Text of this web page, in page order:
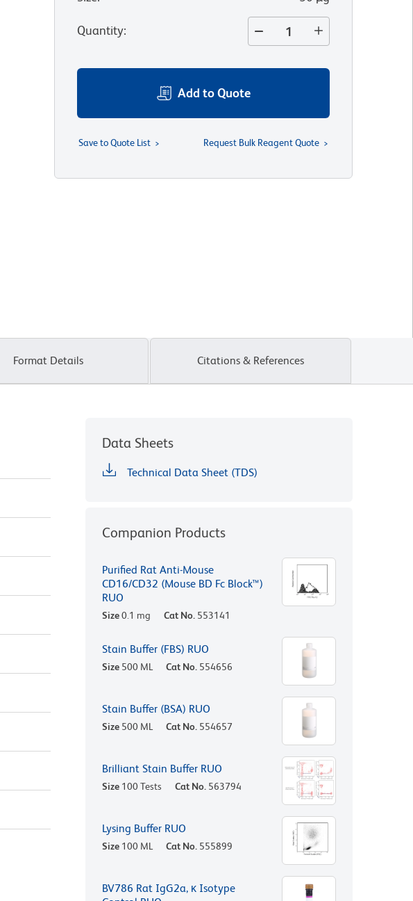
Quantity:
Add to Quote
Save to Quote List Request Bulk Reagent Quote
Format Details Citations & References
Data Sheets
Technical Data Sheet (TDS)
Companion Products
Purified Rat Anti-Mouse
CD16/CD32 (Mouse BD Fc Block™)
RUO
Size0.1 mg Cat No. 553141
Stain Buffer (FBS) RUO
Size 500 ML Cat No. 554656
Stain Buffer (BSA) RUO
Size 500 ML Cat No. 554657
Brilliant Stain Buffer RUO
Size 100 Tests Cat No. 563794
Lysing Buffer RUO
Size 100 ML Cat No. 555899
BV786 Rat IgG2a, κ Isotype